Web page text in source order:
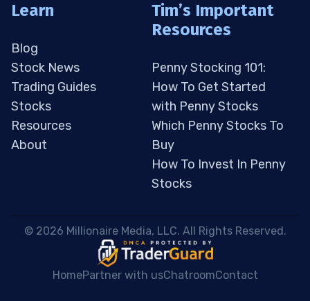
Learn
Blog
Stock News
Trading Guides
Stocks
Resources
About
Tim’s Important
Resources
Penny Stocking 101:
How To Get Started
with Penny Stocks
Which Penny Stocks To
Buy
How To Invest In Penny
Stocks
© 2026 Millionaire Media, LLC. All Rights Reserved.
HomePartner with usChatroomContact